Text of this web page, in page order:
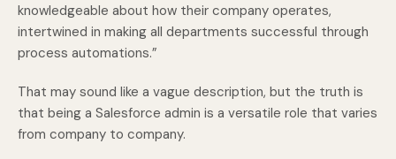
knowledgeable about how their company operates,
intertwined in making all departments successful through
process automations.”
That may sound like a vague description, but the truth is
that being a Salesforce admin is a versatile role that varies
from company to company.